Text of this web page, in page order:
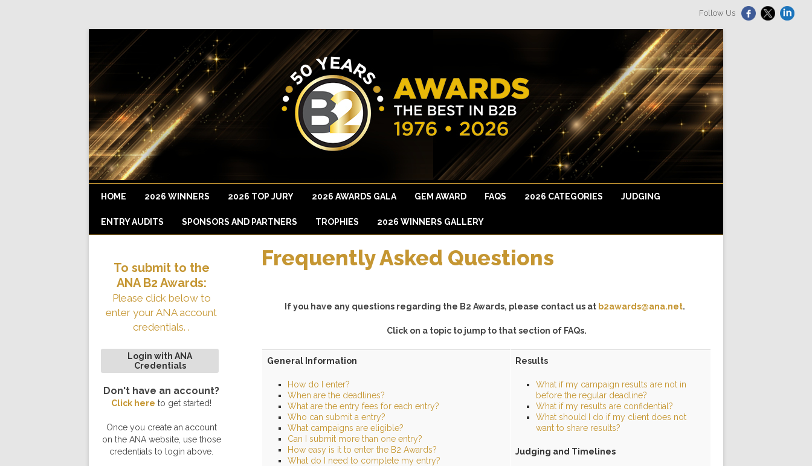
HOME 2026 WINNERS 2026 TOP JURY 2026 AWARDS GALA GEM AWARD FAQS 2026 CATEGORIES JUDGING
ENTRY AUDITS SPONSORS AND PARTNERS TROPHIES 2026 WINNERS GALLERY
To submit to the
ANA B2 Awards:
Please click below to
enter your ANA account
credentials. .
Login with ANA
Credentials
Don't have an account?
Click here to get started!
Once you create an account
on the ANA website, use those
credentials to login above.
Frequently Asked Questions
If you have any questions regarding the B2 Awards, please contact us at b2awards@ana.net.
Click on a topic to jump to that section of FAQs.
General Information
How do I enter?
When are the deadlines?
What are the entry fees for each entry?
Who can submit a entry?
What campaigns are eligible?
Can I submit more than one entry?
How easy is it to enter the B2 Awards?
What do I need to complete my entry?
Results
What if my campaign results are not in
before the regular deadline?
What if my results are confidential?
What should I do if my client does not
want to share results?
Judging and Timelines
Follow Us